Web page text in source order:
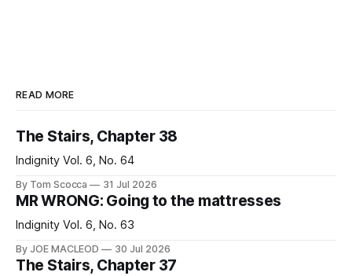
READ MORE
The Stairs, Chapter 38
Indignity Vol. 6, No. 64
By Tom Scocca 31 Jul 2026
MR WRONG: Going to the mattresses
Indignity Vol. 6, No. 63
By JOE MACLEOD 30 Jul 2026
The Stairs, Chapter 37